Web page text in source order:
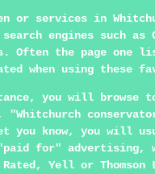
or services in
engines such as
Often the page one
when using these
you will browse
"Whitchurch
you know, you will
for" advertising,
Yell or